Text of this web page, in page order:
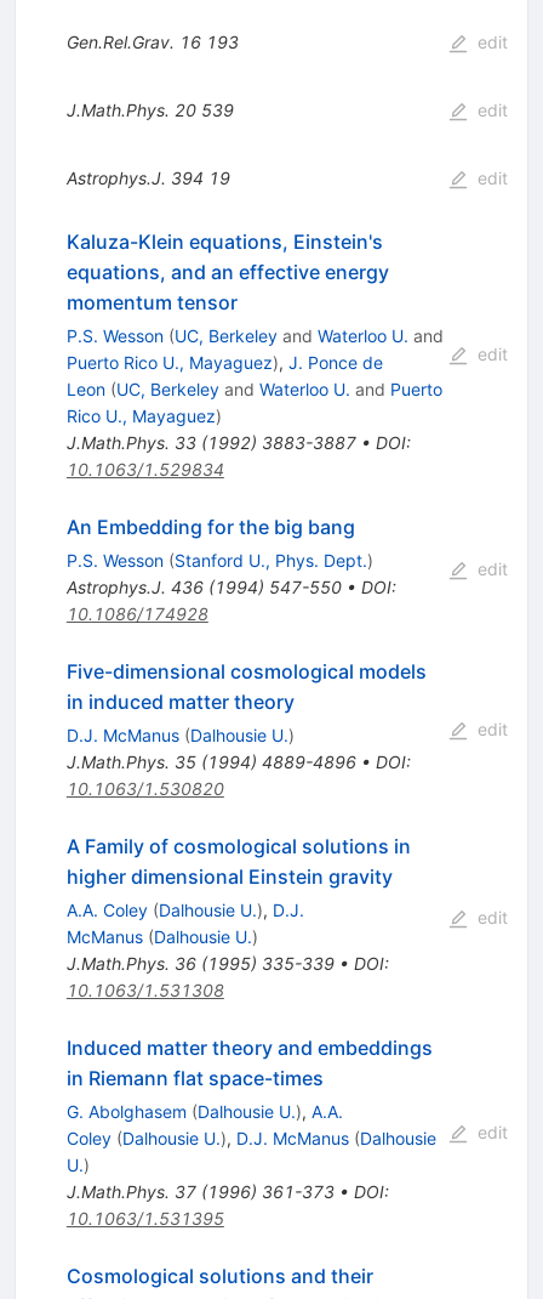
Gen.Rel.Grav. 16 193 edit
J.Math.Phys. 20 539 edit
Astrophys.J. 394 19 edit
Kaluza-Klein equations, Einstein's
equations, and an effective energy
momentum tensor
P.S. Wesson (UC, Berkeleyand Waterloo U. and
Puerto Rico U., Mayaguez), J. Ponce de
Leon (UC, Berkeleyand Waterloo U. and Puerto
Rico U., Mayaguez)
J.Math.Phys. 33(1992) 3883-3887• DOI:
10.1063/1.529834
edit
An Embedding for the big bang
P.S. Wesson (Stanford U., Phys. Dept.)
Astrophys.J. 436(1994) 547-550• DOI:
10.1086/174928
edit
Five-dimensional cosmological models
in induced matter theory
D.J. McManus (Dalhousie U.)
J.Math.Phys. 35(1994) 4889-4896• DOI:
10.1063/1.530820
edit
A Family of cosmological solutions in
higher dimensional Einstein gravity
A.A. Coley (Dalhousie U.), D.J.
McManus (Dalhousie U.)
J.Math.Phys. 36(1995) 335-339• DOI:
10.1063/1.531308
edit
Induced matter theory and embeddings
in Riemann flat space-times
G. Abolghasem (Dalhousie U.), A.A.
Coley (Dalhousie U.), D.J. McManus (Dalhousie
U.)
J.Math.Phys. 37(1996) 361-373• DOI:
10.1063/1.531395
edit
Cosmological solutions and their